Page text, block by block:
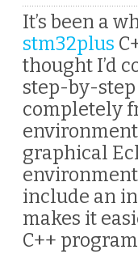
It’s been a
stm32plus
thought I’d
step-by-
completely
graphical
include an
makes it
C++